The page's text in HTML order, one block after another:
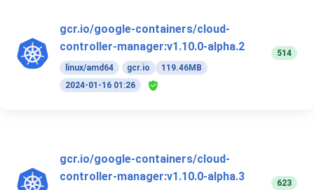
gcr.io/google-containers/cloud-
controller-manager:v1.10.0-alpha.2
linux/amd64 gcr.io
119.46MB
2024-01-16 01:26
514
gcr.io/google-containers/cloud-
controller-manager:v1.10.0-alpha.3
623